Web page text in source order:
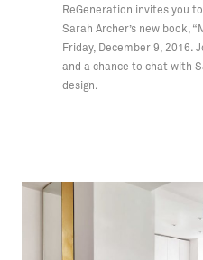
ReGeneration invites you
Sarah Archer’s new book,
Friday, December 9, 2016.
and a chance to chat with
design.